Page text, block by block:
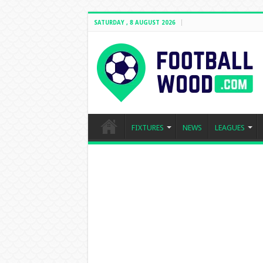
SATURDAY , 8 AUGUST 2026
FIXTURES NEWS LEAGUES